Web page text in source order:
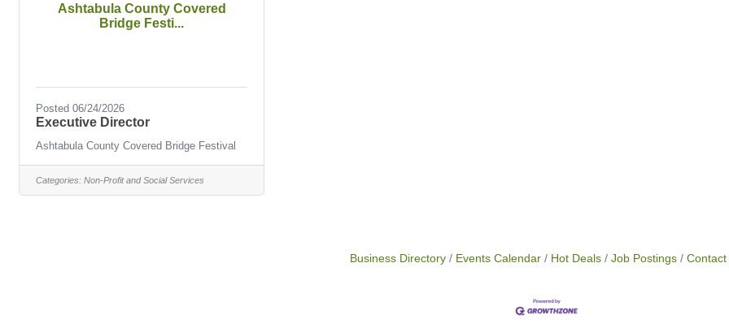
Ashtabula County Covered
Bridge Festi...
Posted 06/24/2026
Executive Director
Ashtabula County Covered Bridge Festival
Categories: Non-Profit and Social Services
Business Directory Events Calendar Hot Deals Job Postings Contact